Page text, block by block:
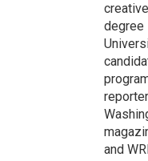
degree
and